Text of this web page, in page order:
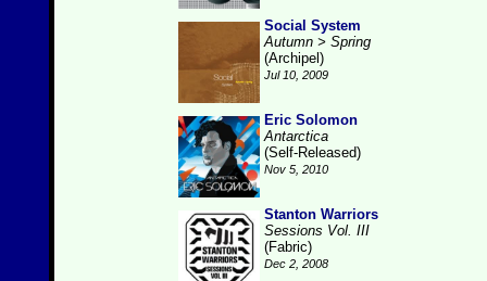
Social System
Autumn > Spring
(Archipel)
Jul 10, 2009
Eric Solomon
Antarctica
(Self-Released)
Nov 5, 2010
Stanton Warriors
Sessions Vol. III
(Fabric)
Dec 2, 2008